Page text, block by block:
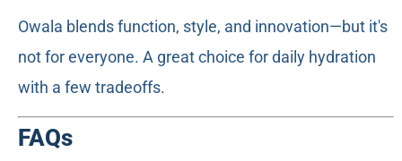
Owala blends function, style, and innovation—but it's
not for everyone. A great choice for daily hydration
with a few tradeoffs.
FAQs